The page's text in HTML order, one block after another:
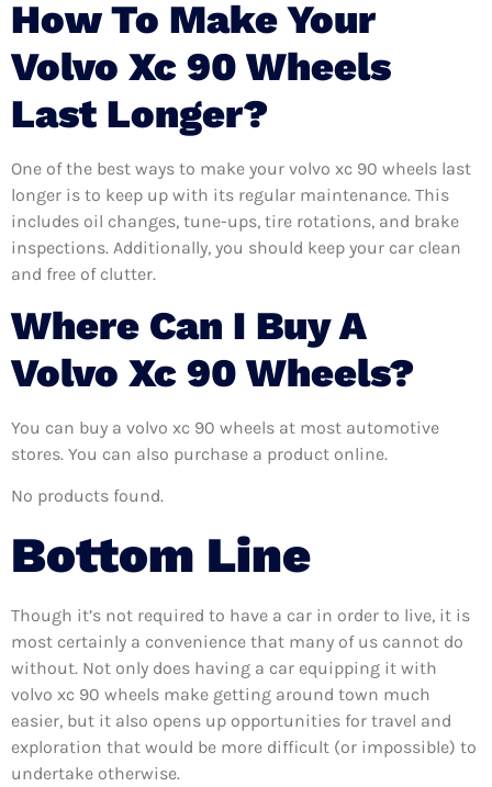
How To Make Your
Volvo Xc 90 Wheels
Last Longer?
One of the best ways to make your volvo xc 90 wheels last
longer is to keep up with its regular maintenance. This
includes oil changes, tune-ups, tire rotations, and brake
inspections. Additionally, you should keep your car clean
and free of clutter.
Where Can I Buy A
Volvo Xc 90 Wheels?
You can buy a volvo xc 90 wheels at most automotive
stores. You can also purchase a product online.
No products found.
Bottom Line
Though it’s not required to have a car in order to live, it is
most certainly a convenience that many of us cannot do
without. Not only does having a car equipping it with
volvo xc 90 wheels make getting around town much
easier, but it also opens up opportunities for travel and
exploration that would be more difficult (or impossible) to
undertake otherwise.